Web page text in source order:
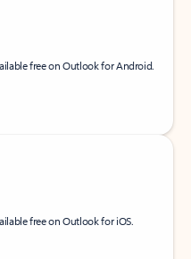
free on Outlook for Android.
free on Outlook for iOS.